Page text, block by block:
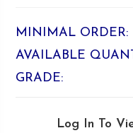
MINIMAL ORDER:
AVAILABLE
GRADE:
Log In To